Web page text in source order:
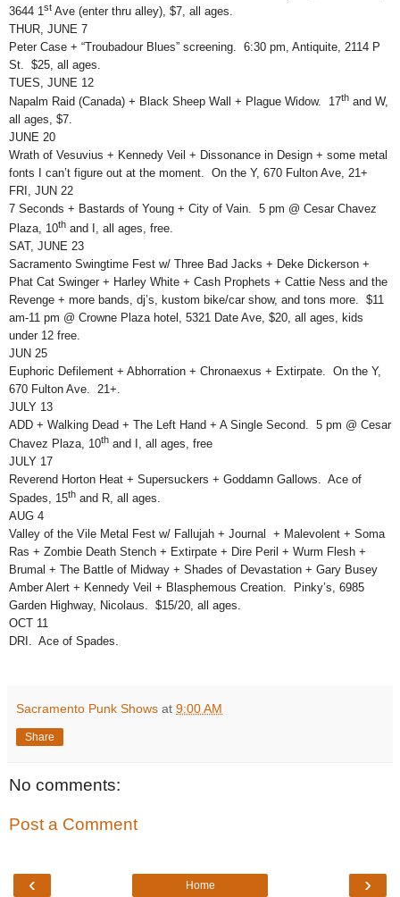
3644 1st Ave (enter thru alley), $7, all ages.
THUR, JUNE 7
Peter Case + “Troubadour Blues” screening. 6:30 pm, Antiquite, 2114 P
St. $25, all ages.
TUES, JUNE 12
Napalm Raid (Canada) + Black Sheep Wall + Plague Widow. 17th and W,
all ages, $7.
JUNE 20
Wrath of Vesuvius + Kennedy Veil + Dissonance in Design + some metal
fonts I can’t figure out at the moment. On the Y, 670 Fulton Ave, 21+
FRI, JUN 22
7 Seconds + Bastards of Young + City of Vain. 5 pm @ Cesar Chavez
Plaza, 10th and I, all ages, free.
SAT, JUNE 23
Sacramento Swingtime Fest w/ Three Bad Jacks + Deke Dickerson +
Phat Cat Swinger + Harley White + Cash Prophets + Cattie Ness and the
Revenge + more bands, dj’s, kustom bike/car show, and tons more. $11
am-11 pm @ Crowne Plaza hotel, 5321 Date Ave, $20, all ages, kids
under 12 free.
JUN 25
Euphoric Defilement + Abhorration + Chronaexus + Extirpate. On the Y,
670 Fulton Ave. 21+.
JULY 13
ADD + Walking Dead + The Left Hand + A Single Second. 5 pm @ Cesar
Chavez Plaza, 10th and I, all ages, free
JULY 17
Reverend Horton Heat + Supersuckers + Goddamn Gallows. Ace of
Spades, 15th and R, all ages.
AUG 4
Valley of the Vile Metal Fest w/ Fallujah + Journal + Malevolent + Soma
Ras + Zombie Death Stench + Extirpate + Dire Peril + Wurm Flesh +
Brumal + The Battle of Midway + Shades of Devastation + Gary Busey
Amber Alert + Kennedy Veil + Blasphemous Creation. Pinky’s, 6985
Garden Highway, Nicolaus. $15/20, all ages.
OCT 11
DRI. Ace of Spades.
Sacramento Punk Shows at 9:00 AM
Share
No comments:
Post a Comment
‹ ›
Home